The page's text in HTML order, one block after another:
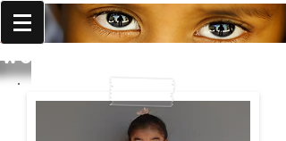
World Missions Outreach